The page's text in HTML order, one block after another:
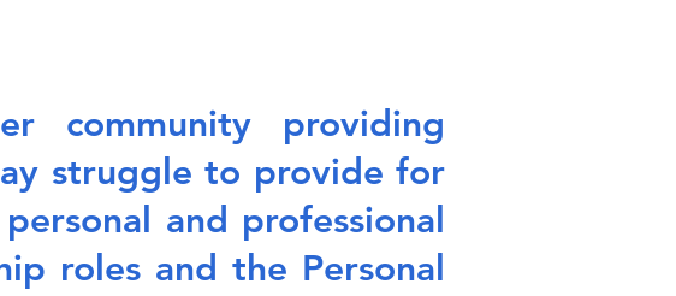
community providing
struggle to provide for
and professional
roles and the Personal